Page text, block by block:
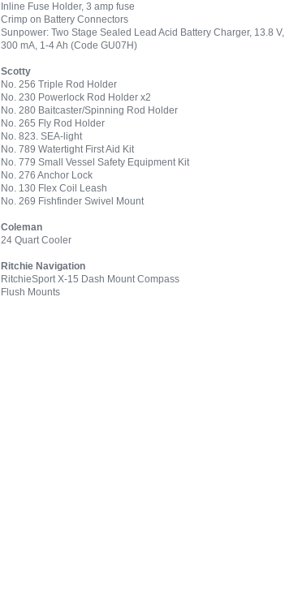
Inline Fuse Holder, 3 amp fuse
Crimp on Battery Connectors
Sunpower: Two Stage Sealed Lead Acid Battery Charger, 13.8 V,
300 mA, 1-4 Ah (Code GU07H)
Scotty
No. 256 Triple Rod Holder
No. 230 Powerlock Rod Holder x2
No. 280 Baitcaster/Spinning Rod Holder
No. 265 Fly Rod Holder
No. 823. SEA-light
No. 789 Watertight First Aid Kit
No. 779 Small Vessel Safety Equipment Kit
No. 276 Anchor Lock
No. 130 Flex Coil Leash
No. 269 Fishfinder Swivel Mount
Coleman
24 Quart Cooler
Ritchie Navigation
RitchieSport X-15 Dash Mount Compass
Flush Mounts